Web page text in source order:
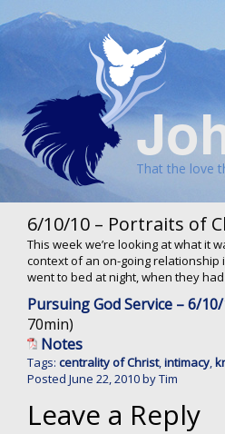
That the love
6/10/10 – Portraits of
This week we’re looking at what it
context of an on-going relationship
went to bed at night, when they
Pursuing God Service – 6/
70min)
Notes
Tags: centrality of Christ,intimacy,
Posted June 22, 2010byTim
Leave a Reply